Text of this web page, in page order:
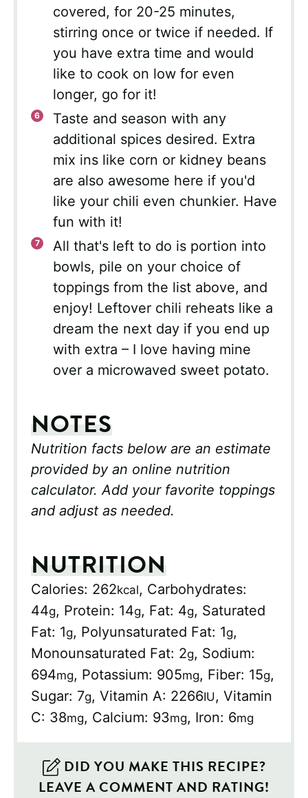
covered, for 20-25 minutes,
stirring once or twice if needed. If
you have extra time and would
like to cook on low for even
longer, go for it!
Taste and season with any
additional spices desired. Extra
mix ins like corn or kidney beans
are also awesome here if you'd
like your chili even chunkier. Have
fun with it!
All that's left to do is portion into
bowls, pile on your choice of
toppings from the list above, and
enjoy! Leftover chili reheats like a
dream the next day if you end up
with extra – I love having mine
over a microwaved sweet potato.
NOTES
Nutrition facts below are an estimate
provided by an online nutrition
calculator. Add your favorite toppings
and adjust as needed.
NUTRITION
Calories: 262kcal, Carbohydrates:
44g, Protein: 14g, Fat: 4g, Saturated
Fat: 1g, Polyunsaturated Fat: 1g,
Monounsaturated Fat: 2g, Sodium:
694mg, Potassium: 905mg, Fiber: 15g,
Sugar: 7g, Vitamin A: 2266IU, Vitamin
C: 38mg, Calcium: 93mg, Iron: 6mg
DID YOU MAKE THIS RECIPE?
LEAVE A COMMENT AND RATING!